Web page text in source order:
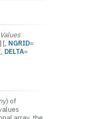
Values
] [, NGRID=
DELTA=
) of